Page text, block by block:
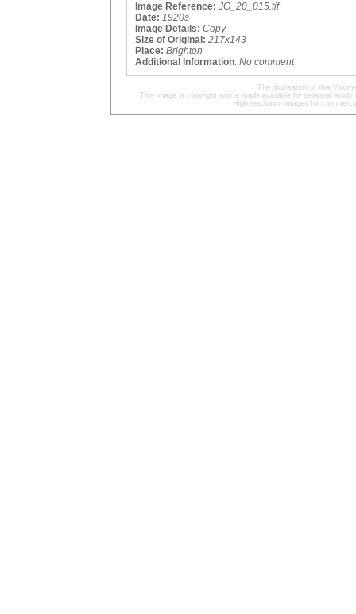
Image Reference: JG_20_015.tif
Date: 1920s
Image Details: Copy
Size of Original: 217x143
Place: Brighton
Additional Information: No comment
The digitisation of this
This image is copyright and is made available for personal
High resolution images for